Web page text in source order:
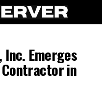
Emerges
in